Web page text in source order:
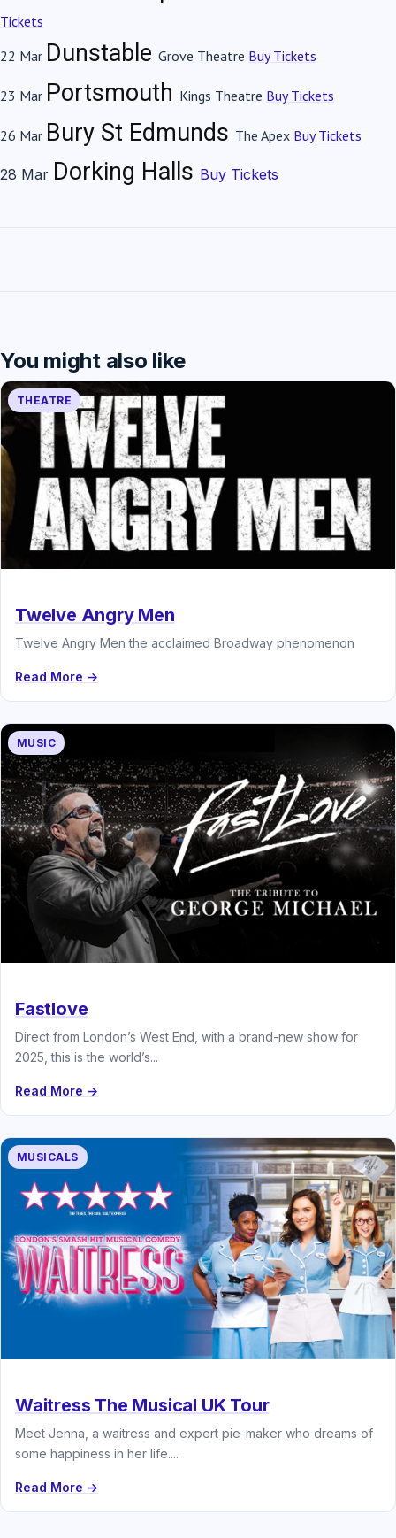
Tickets
22 Mar Dunstable Grove Theatre Buy Tickets
23 Mar Portsmouth Kings Theatre Buy Tickets
26 Mar Bury St Edmunds The Apex Buy Tickets
28 Mar Dorking Halls Buy Tickets
You might also like
THEATRE
Twelve Angry Men
Twelve Angry Men the acclaimed Broadway phenomenon
Read More →
MUSIC
Fastlove
Direct from London’s West End, with a brand-new show for
2025, this is the world’s...
Read More →
MUSICALS
Waitress The Musical UK Tour
Meet Jenna, a waitress and expert pie-maker who dreams of
some happiness in her life....
Read More →